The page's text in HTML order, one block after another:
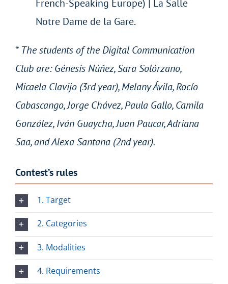
French-Speaking Europe) | La Salle
Notre Dame de la Gare.
* The students of the Digital Communication
Club are: Génesis Núñez, Sara Solórzano,
Micaela Clavijo (3rd year), Melany Ávila, Rocío
Cabascango, Jorge Chávez, Paula Gallo, Camila
González, Iván Guaycha, Juan Paucar, Adriana
Saa, and Alexa Santana (2nd year).
Contest’s rules
1. Target
2. Categories
3. Modalities
4. Requirements